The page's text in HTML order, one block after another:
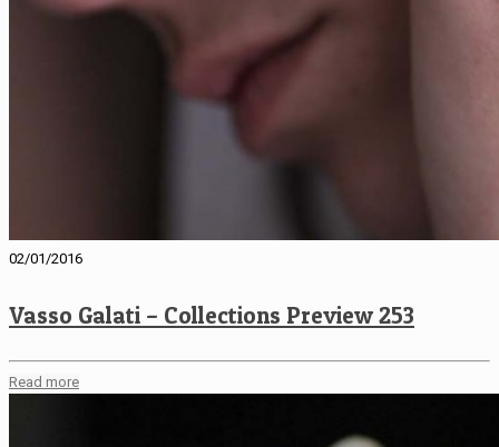
02/01/2016
Vasso Galati – Collections Preview 253
Read more